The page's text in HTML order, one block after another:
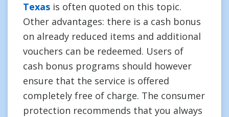
Texas is often quoted on this topic.
Other advantages: there is a cash bonus
on already reduced items and additional
vouchers can be redeemed. Users of
cash bonus programs should however
ensure that the service is offered
completely free of charge. The consumer
protection recommends that you always